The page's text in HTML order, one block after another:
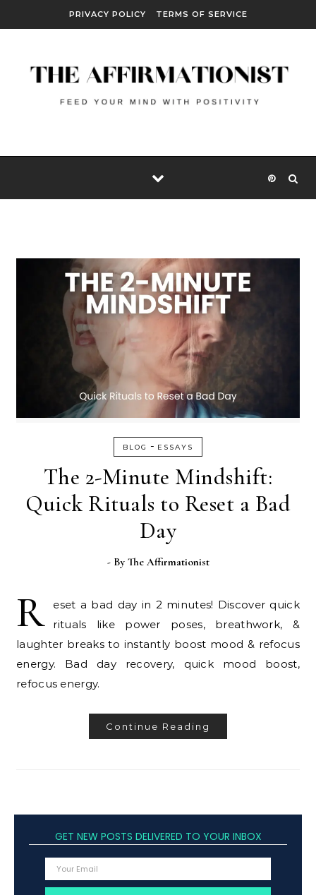
PRIVACY POLICY TERMS OF SERVICE
BLOG - ESSAYS
The 2-Minute Mindshift:
Quick Rituals to Reset a Bad
Day
- By The Affirmationist
R
eset a bad day in 2 minutes! Discover quick
rituals like power poses, breathwork, &
laughter breaks to instantly boost mood & refocus
energy. Bad day recovery, quick mood boost,
refocus energy.
Continue Reading
GET NEW POSTS DELIVERED TO YOUR INBOX